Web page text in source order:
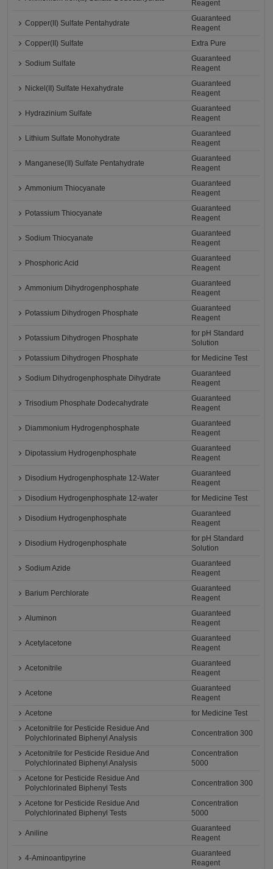
Reagent
Copper(II) Sulfate Pentahydrate
Guaranteed
Reagent
Copper(II) Sulfate
Extra Pure
Sodium Sulfate
Guaranteed
Reagent
Nickel(II) Sulfate Hexahydrate
Guaranteed
Reagent
Hydrazinium Sulfate
Guaranteed
Reagent
Lithium Sulfate Monohydrate
Guaranteed
Reagent
Manganese(II) Sulfate Pentahydrate
Guaranteed
Reagent
Ammonium Thiocyanate
Guaranteed
Reagent
Potassium Thiocyanate
Guaranteed
Reagent
Sodium Thiocyanate
Guaranteed
Reagent
Phosphoric Acid
Guaranteed
Reagent
Ammonium Dihydrogenphosphate
Guaranteed
Reagent
Potassium Dihydrogen Phosphate
Guaranteed
Reagent
Potassium Dihydrogen Phosphate
for pH Standard
Solution
Potassium Dihydrogen Phosphate
for Medicine Test
Sodium Dihydrogenphosphate Dihydrate
Guaranteed
Reagent
Trisodium Phosphate Dodecahydrate
Guaranteed
Reagent
Diammonium Hydrogenphosphate
Guaranteed
Reagent
Dipotassium Hydrogenphosphate
Guaranteed
Reagent
Disodium Hydrogenphosphate 12-Water
Guaranteed
Reagent
Disodium Hydrogenphosphate 12-water
for Medicine Test
Disodium Hydrogenphosphate
Guaranteed
Reagent
Disodium Hydrogenphosphate
for pH Standard
Solution
Sodium Azide
Guaranteed
Reagent
Barium Perchlorate
Guaranteed
Reagent
Aluminon
Guaranteed
Reagent
Acetylacetone
Guaranteed
Reagent
Acetonitrile
Guaranteed
Reagent
Acetone
Guaranteed
Reagent
Acetone
for Medicine Test
Acetonitrile for Pesticide Residue And
Polychlorinated Biphenyl Analysis
Concentration 300
Acetonitrile for Pesticide Residue And
Polychlorinated Biphenyl Analysis
Concentration
5000
Acetone for Pesticide Residue And
Polychlorinated Biphenyl Tests
Concentration 300
Acetone for Pesticide Residue And
Polychlorinated Biphenyl Tests
Concentration
5000
Aniline
Guaranteed
Reagent
4-Aminoantipyrine
Guaranteed
Reagent